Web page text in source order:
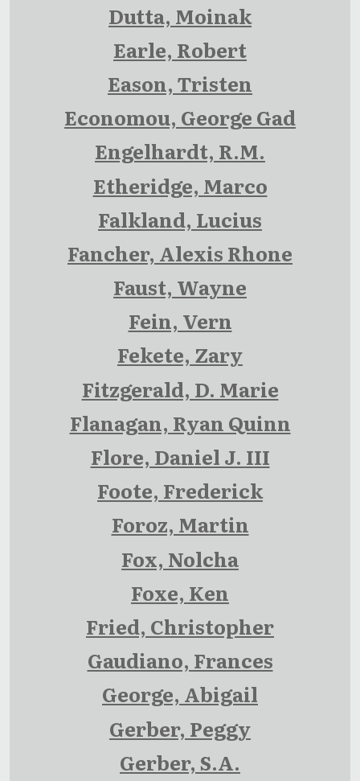
Dutta, Moinak
Earle, Robert
Eason, Tristen
Economou, George Gad
Engelhardt, R.M.
Etheridge, Marco
Falkland, Lucius
Fancher, Alexis Rhone
Faust, Wayne
Fein, Vern
Fekete, Zary
Fitzgerald, D. Marie
Flanagan, Ryan Quinn
Flore, Daniel J. III
Foote, Frederick
Foroz, Martin
Fox, Nolcha
Foxe, Ken
Fried, Christopher
Gaudiano, Frances
George, Abigail
Gerber, Peggy
Gerber, S.A.